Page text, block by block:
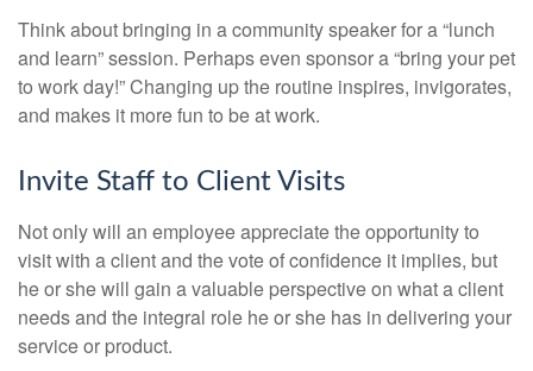
Think about bringing in a community speaker for a “lunch
and learn” session. Perhaps even sponsor a “bring your pet
to work day!” Changing up the routine inspires, invigorates,
and makes it more fun to be at work.
Invite Staff to Client Visits
Not only will an employee appreciate the opportunity to
visit with a client and the vote of confidence it implies, but
he or she will gain a valuable perspective on what a client
needs and the integral role he or she has in delivering your
service or product.